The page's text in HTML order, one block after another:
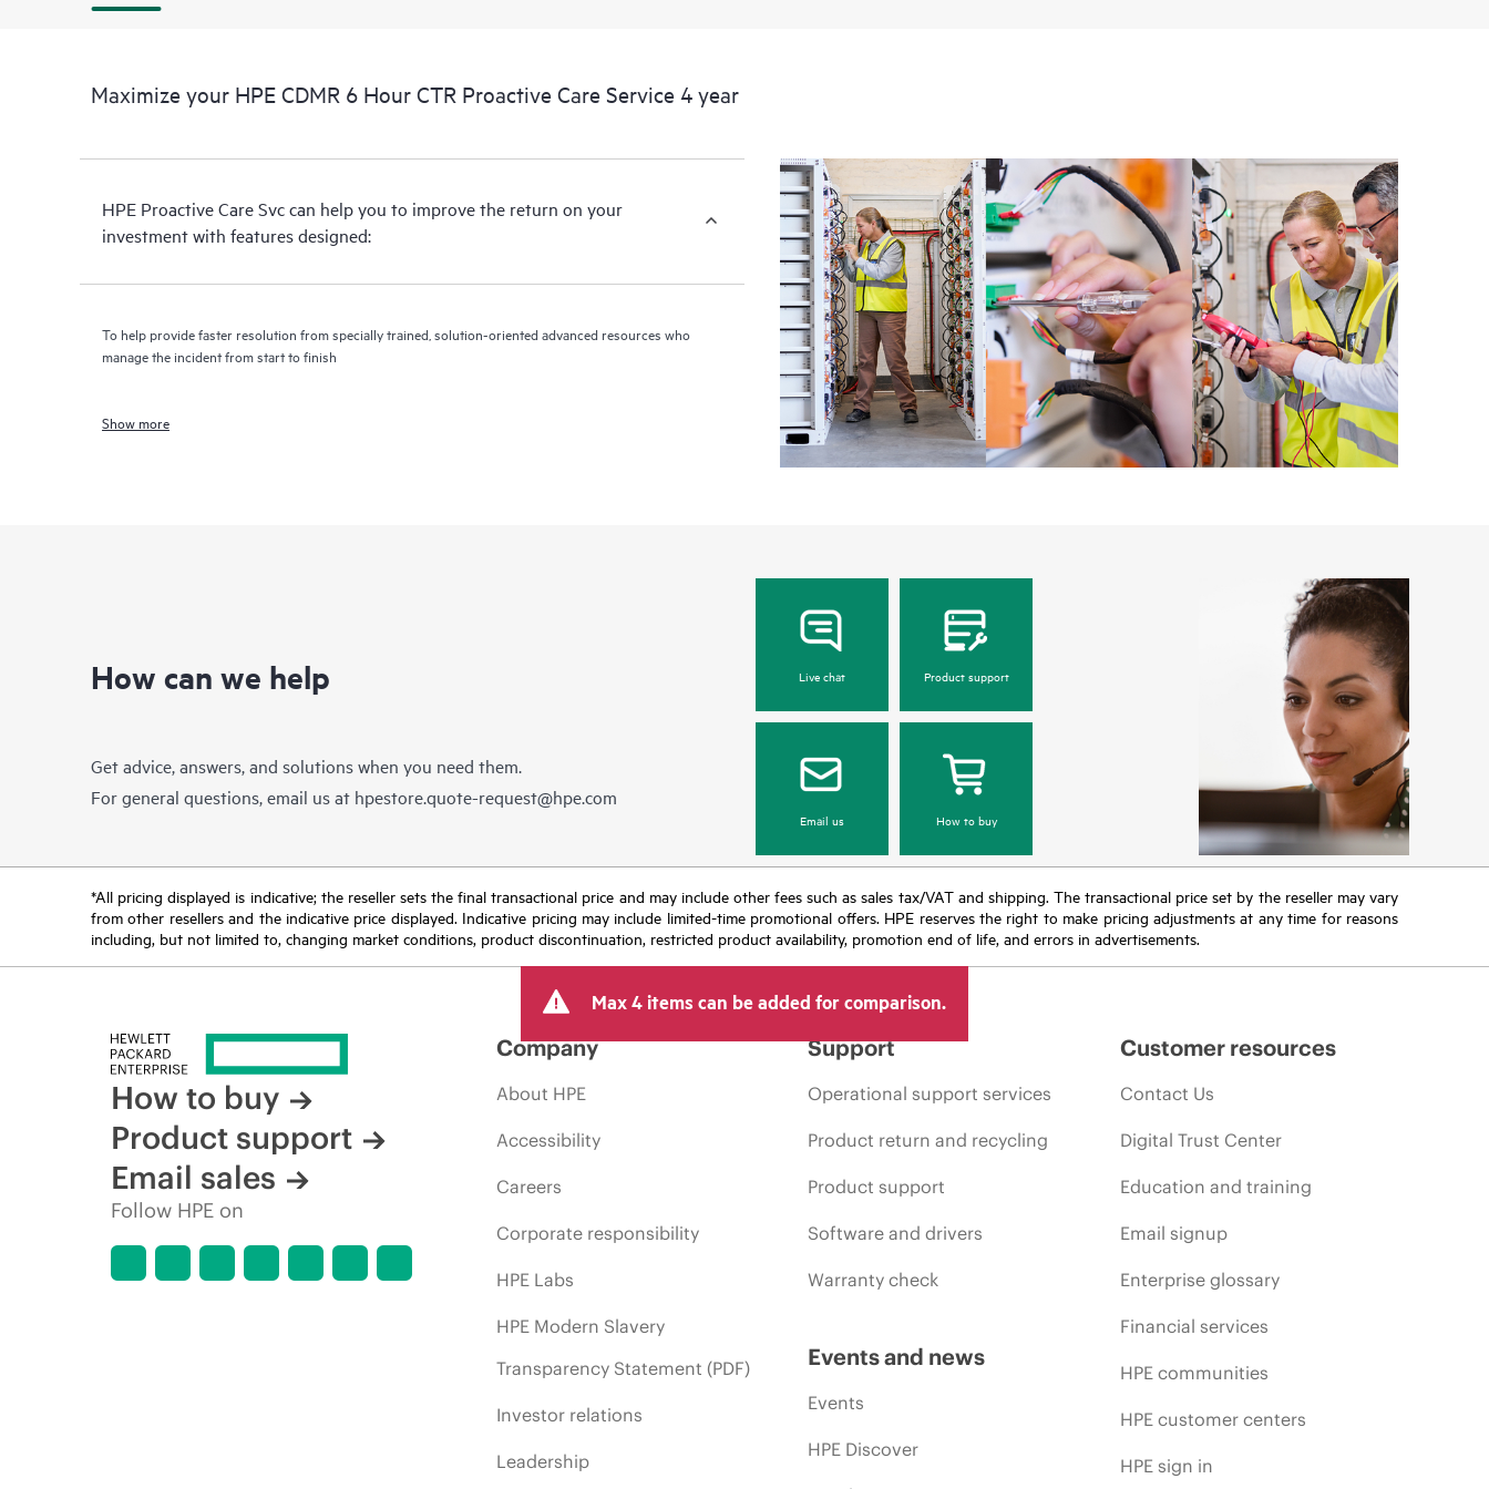
problems.
Maximize your HPE CDMR 6 Hour CTR Proactive Care Service 4 year
HPE Proactive Care Svc can help you to improve the return on your
investment with features designed:
To help provide faster resolution from specially trained, solution-oriented advanced resources who
manage the incident from start to finish
Show more
How can we help
Get advice, answers, and solutions when you need them.
For general questions, email us at hpestore.quote-request@hpe.com
Live chat Product support
Email us How to buy
*All pricing displayed is indicative; the reseller sets the final transactional price and may include other fees such as sales tax/VAT and shipping. The transactional price set by the reseller may vary
from other resellers and the indicative price displayed. Indicative pricing may include limited-time promotional offers. HPE reserves the right to make pricing adjustments at any time for reasons
including, but not limited to, changing market conditions, product discontinuation, restricted product availability, promotion end of life, and errors in advertisements.
Max 4 items can be added for comparison.
How to buy
Product support
Email sales
Follow HPE on
Company
About HPE
Accessibility
Careers
Corporate responsibility
HPE Labs
HPE Modern Slavery
Transparency Statement (PDF)
Investor relations
Leadership
Support
Operational support services
Product return and recycling
Product support
Software and drivers
Warranty check
Events and news
Events
HPE Discover
Customer resources
Contact Us
Digital Trust Center
Education and training
Email signup
Enterprise glossary
Financial services
HPE communities
HPE customer centers
HPE sign in